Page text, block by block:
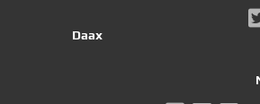
Daax